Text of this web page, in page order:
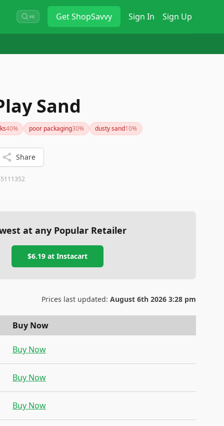
⌘K GetShopSavvy Sign In Sign Up
Sand
40% poor packaging30% dusty sand10%
Share
at any Popular Retailer
$6.19 atInstacart
Prices last updated: August 6th 2026 3:28 pm
Buy Now
Buy Now
Buy Now
Buy Now